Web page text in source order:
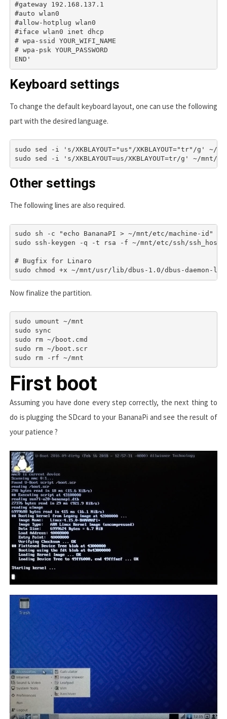
#gateway 192.168.137.1
#auto wlan0
#allow-hotplug wlan0
#iface wlan0 inet dhcp
# wpa-ssid YOUR_WIFI_NAME
# wpa-psk YOUR_PASSWORD
Keyboard settings
To change the default keyboard layout, one can use the following
part with the desired language.
sudo sed -i 's/XKBLAYOUT="us"/XKBLAYOUT="tr"/g' ~/
sudo sed -i 's/XKBLAYOUT=us/XKBLAYOUT=tr/g' ~/
Other settings
The following lines are also required.
sudo sh -c "echo BananaPI > ~/mnt/etc/machine-id"
sudo ssh-keygen -q -t rsa -f ~/mnt/etc/ssh/
# Bugfix for Linaro
sudo chmod +x ~/mnt/usr/lib/dbus-1.0/dbus-daemon-
Now finalize the partition.
sudo umount ~/mnt
sudo sync
sudo rm ~/boot.cmd
sudo rm ~/boot.scr
sudo rm -rf ~/mnt
First boot
Assuming you have done every step correctly, the next thing to
do is plugging the SDcard to your BananaPi and see the result of
your patience ?